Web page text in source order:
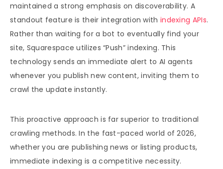
maintained a strong emphasis on discoverability. A
standout feature is their integration with indexing APIs.
Rather than waiting for a bot to eventually find your
site, Squarespace utilizes “Push” indexing. This
technology sends an immediate alert to AI agents
whenever you publish new content, inviting them to
crawl the update instantly.
This proactive approach is far superior to traditional
crawling methods. In the fast-paced world of 2026,
whether you are publishing news or listing products,
immediate indexing is a competitive necessity.